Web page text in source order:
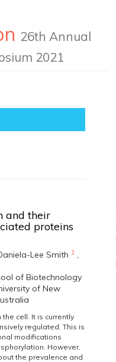
26th Annual
2021
and their
proteins
Lee Smith 1 ,
of Biotechnology
of New
cell. It is currently
regulated. This is
modifications
However,
the prevalence and